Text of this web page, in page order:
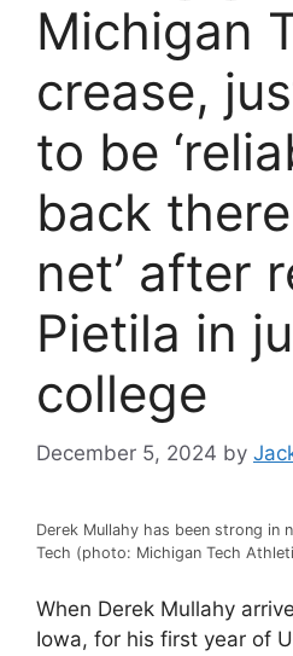
Michigan
crease,
to be
back
net’ after
Pietila in
college
December 5, 2024 by
Derek Mullahy has been strong in
Tech (photo: Michigan Tech
When Derek Mullahy
Iowa, for his first year of